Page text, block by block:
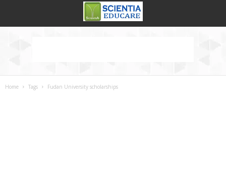
Home Tags Fudan University scholarships